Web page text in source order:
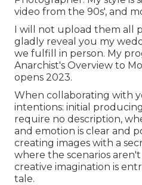
video from the 90s', and
I will not upload them all
gladly reveal you my
we fulfill in person. My
Anarchist's Overview to
opens 2023.
When collaborating with
intentions: initial
require no description,
and emotion is clear and
creating images with a
where the scenarios
creative imagination is
tale.